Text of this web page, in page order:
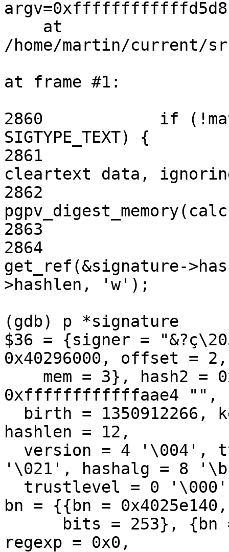
/home/martin/current/
at frame #1:
2860            if
SIGTYPE_TEXT) {
2861
cleartext data,
2862
2863
2864
get_ref(&signature-
>hashlen, 'w');
(gdb) p *signature
$36 = {signer =
0x40296000, offset =
0xffffffffffffaae4 "",
hashlen = 12,
'\021', hashalg = 8
bn = {{bn =
regexp = 0x0,